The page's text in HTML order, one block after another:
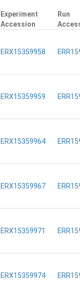
Experiment
Accession
Run
ERX15359958
ERX15359959
ERX15359964
ERX15359967
ERX15359971
ERX15359974